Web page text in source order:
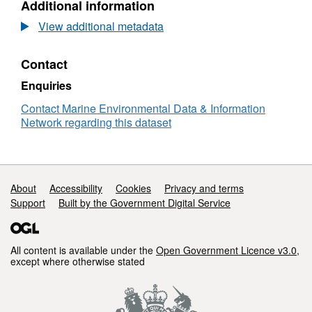
Dataset:
RV
CORYSTES
Low
Resolution
Conductivity-
Temperature-
Depth
(CTD)
Additional information
View additional metadata
Contact
Enquiries
Contact Marine Environmental Data & Information
Network regarding this dataset
Support links
About Accessibility Cookies
Privacy and terms
Support
Built by the Government Digital Service
All content is available under the Open Government Licence v3.0,
except where otherwise stated